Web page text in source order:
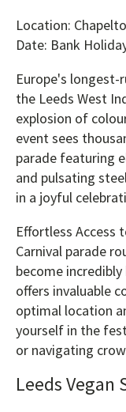
Location:
Date: Bank
Europe's longest-
the Leeds West
explosion of
event sees
parade featuring
and pulsating
in a joyful
Effortless Access
Carnival parade
become incredibly
offers invaluable
optimal location
yourself in the
or navigating
Leeds Vegan